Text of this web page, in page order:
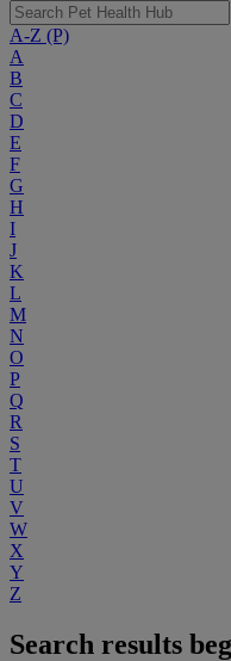
A-Z (P)
A
B
C
D
E
F
G
H
I
J
K
L
M
N
O
P
Q
R
S
T
U
V
W
X
Y
Z
Search results